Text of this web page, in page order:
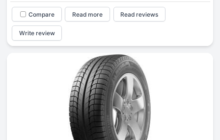
Compare Read more Read reviews
Write review